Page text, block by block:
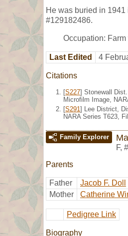
He was buried in
#129182486.
Occupation: Farm
Last Edited 4
Citations
[S227] Stonewall
Microfilm Image,
[S291 ] Lee District,
NARA Series T623,
Family Explorer
F,
Parents
Father Jacob F. Doll
Mother
Catherine
Pedigree Link
Biography